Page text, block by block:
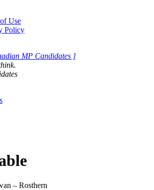
Use
Policy
MP Candidates ]
– Rosthern